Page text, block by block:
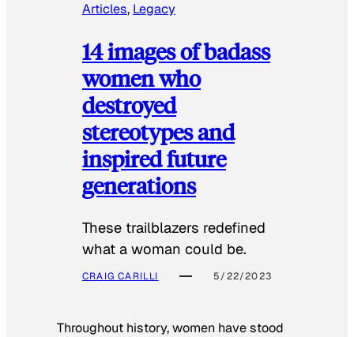
Articles, Legacy
14 images of badass
women who
destroyed
stereotypes and
inspired future
generations
These trailblazers redefined
what a woman could be.
CRAIG CARILLI 5/22/2023
Throughout history, women have stood